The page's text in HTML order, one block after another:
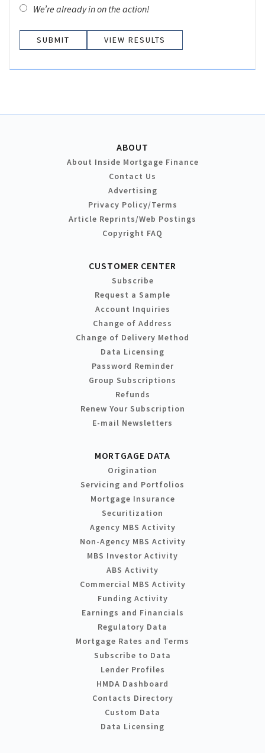
We’re already in on the action!
VIEW RESULTS
ABOUT
About Inside Mortgage Finance
Contact Us
Advertising
Privacy Policy/Terms
Article Reprints/Web Postings
Copyright FAQ
CUSTOMER CENTER
Subscribe
Request a Sample
Account Inquiries
Change of Address
Change of Delivery Method
Data Licensing
Password Reminder
Group Subscriptions
Refunds
Renew Your Subscription
E-mail Newsletters
MORTGAGE DATA
Origination
Servicing and Portfolios
Mortgage Insurance
Securitization
Agency MBS Activity
Non-Agency MBS Activity
MBS Investor Activity
ABS Activity
Commercial MBS Activity
Funding Activity
Earnings and Financials
Regulatory Data
Mortgage Rates and Terms
Subscribe to Data
Lender Profiles
HMDA Dashboard
Contacts Directory
Custom Data
Data Licensing